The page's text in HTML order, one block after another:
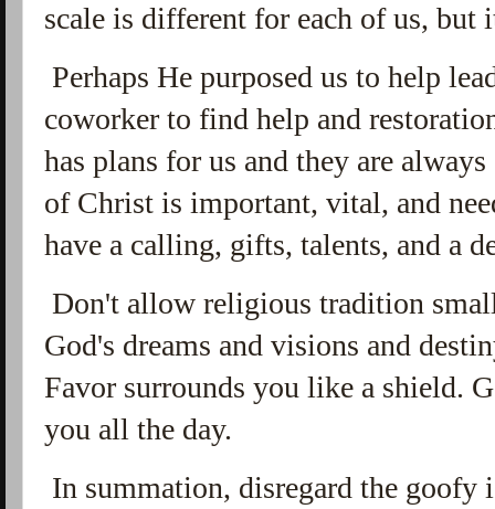
scale is different for each of us,
Perhaps He purposed us to help
coworker to find help and
has plans for us and they are
of Christ is important, vital, and
have a calling, gifts, talents, and a
Don't allow religious tradition
God's dreams and visions and
Favor surrounds you like a shield.
you all the day.
In summation, disregard the